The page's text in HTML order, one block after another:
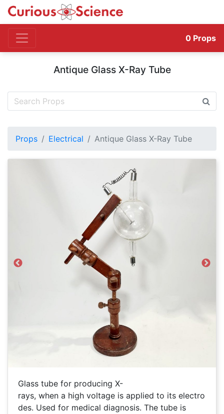
0 Props
Antique Glass X-Ray Tube
Props Electrical Antique Glass X-Ray Tube
Previous Next
Glass tube for producing X-
rays, when a high voltage is applied to its electro
des. Used for medical diagnosis. The tube is